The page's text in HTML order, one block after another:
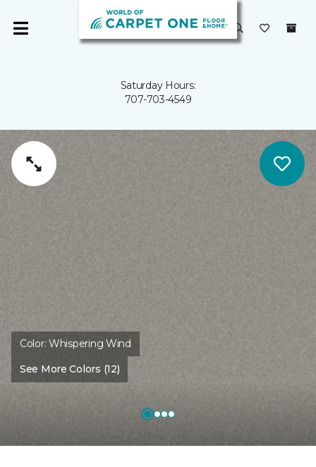
Saturday Hours:
707-703-4549
Color:Whispering Wind
See More Colors (12)